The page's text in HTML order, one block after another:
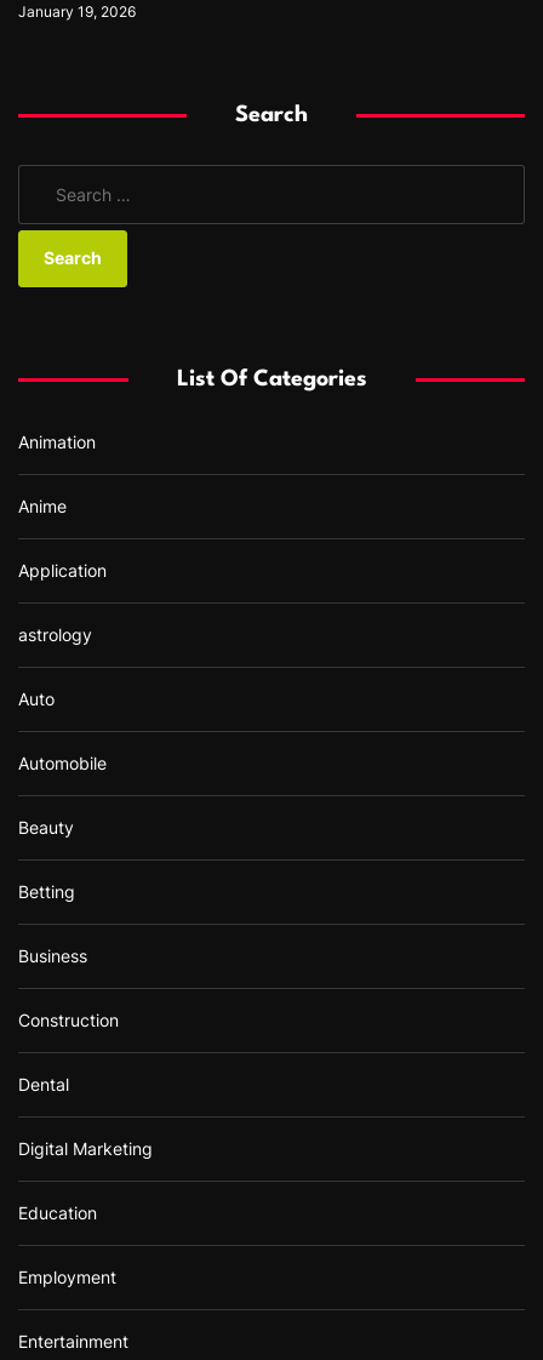
January 19, 2026
Search
a
o
:
List Of Categories
Animation
Anime
Application
astrology
Auto
Automobile
Beauty
Betting
Business
Construction
Dental
Digital Marketing
Education
Employment
Entertainment